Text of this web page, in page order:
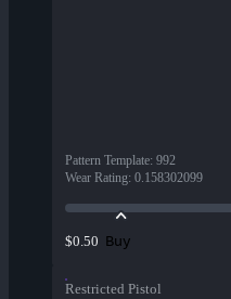
Pattern Template: 992
Wear Rating: 0.158302099
$0.50 Buy
Restricted Pistol